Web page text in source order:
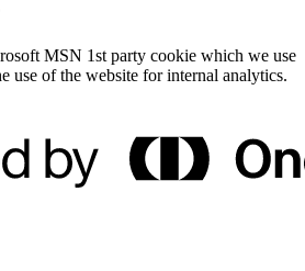
MSN 1st party cookie which we use
use of the website for internal analytics.